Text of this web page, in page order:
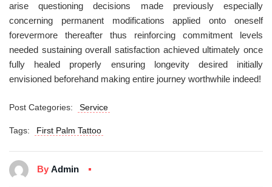
arise questioning decisions made previously especially
concerning permanent modifications applied onto oneself
forevermore thereafter thus reinforcing commitment levels
needed sustaining overall satisfaction achieved ultimately once
fully healed properly ensuring longevity desired initially
envisioned beforehand making entire journey worthwhile indeed!
Post Categories: Service
Tags: First Palm Tattoo
By Admin